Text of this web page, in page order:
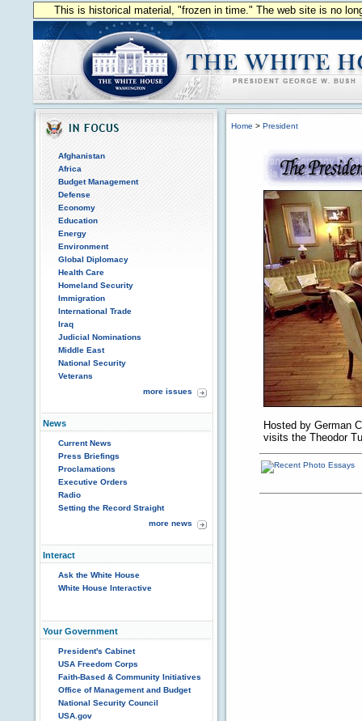
This is historical material, "frozen in time." The web site is no
Afghanistan
Africa
Budget Management
Defense
Economy
Education
Energy
Environment
Global Diplomacy
Health Care
Homeland Security
Immigration
International Trade
Iraq
Judicial Nominations
Middle East
National Security
Veterans
more issues
News
Current News
Press Briefings
Proclamations
Executive Orders
Radio
Setting the Record Straight
more news
Interact
Ask the White House
White House Interactive
Your Government
President's Cabinet
USA Freedom Corps
Faith-Based & Community Initiatives
Office of Management and Budget
National Security Council
USA.gov
Home > President
Hosted by German
visits the Theodor